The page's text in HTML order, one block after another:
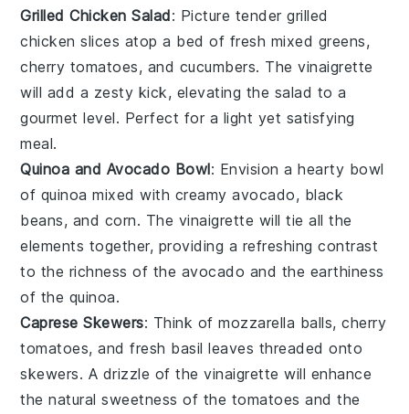
Grilled Chicken Salad: Picture tendergrilled
chicken slices atop a bed of fresh mixed greens,
cherry tomatoes, and cucumbers. The vinaigrette
will add a zesty kick, elevating the salad to a
gourmet level. Perfect for a light yet satisfying
meal.
Quinoa and Avocado Bowl: Envision a hearty bowl
of quinoa mixed with creamyavocado, black
beans, and corn. The vinaigrette will tie all the
elements together, providing a refreshing contrast
to the richness of the avocado and the earthiness
of the quinoa.
Caprese Skewers: Think ofmozzarella balls,cherry
tomatoes, and fresh basil leaves threaded onto
skewers. A drizzle of the vinaigrette will enhance
the natural sweetness of the tomatoes and the